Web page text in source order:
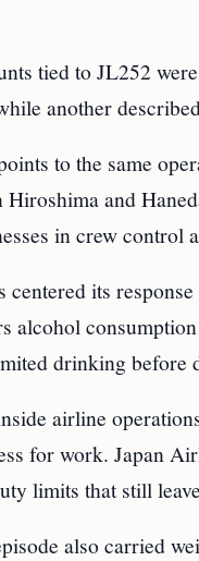
tied to JL252
another
to the same
Hiroshima and
in crew control
centered its
alcohol
drinking before
airline
for work. Japan
limits that still
also carried